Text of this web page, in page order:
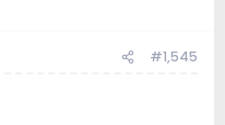
#1,545